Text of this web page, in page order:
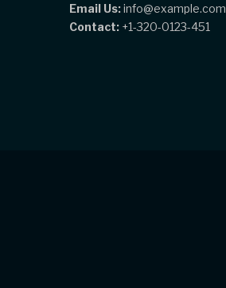
Email Us:info@example.com
Contact: +1-320-0123-451